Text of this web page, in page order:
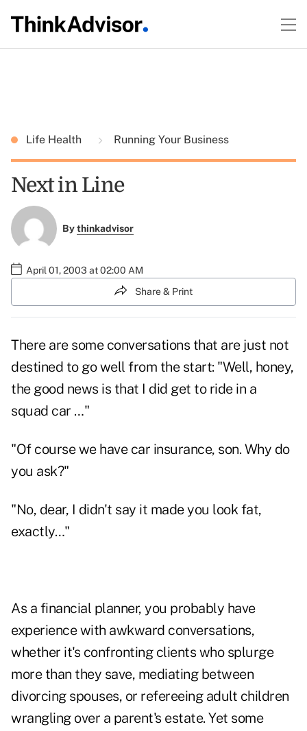
Life Health Running Your Business
Next in Line
Bythinkadvisor
April 01, 2003 at 02:00 AM
Share & Print
There are some conversations that are just not
destined to go well from the start: "Well, honey,
the good news is that I did get to ride in a
squad car …"
"Of course we have car insurance, son. Why do
you ask?"
"No, dear, I didn't say it made you look fat,
exactly…"
As a financial planner, you probably have
experience with awkward conversations,
whether it's confronting clients who splurge
more than they save, mediating between
divorcing spouses, or refereeing adult children
wrangling over a parent's estate. Yet some